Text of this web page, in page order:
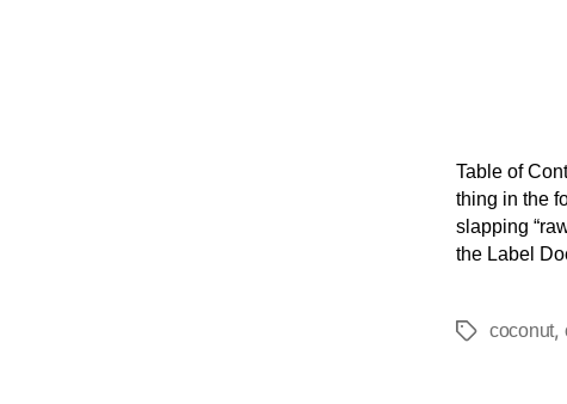
Table of
thing in the
slapping
the Label
coconut,